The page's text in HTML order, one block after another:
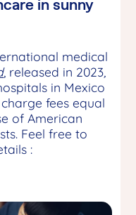
in sunny
medical
, released in 2023
in Mexico
fees equal
of American
Feel free to
: